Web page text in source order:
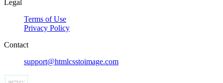
Legal
Terms of Use
Privacy Policy
Contact
support@htmlcsstoimage.com